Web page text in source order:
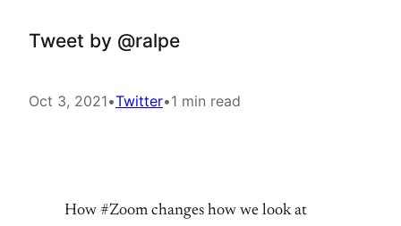
Tweet by @ralpe
Oct 3, 2021•Twitter•1 min read
How #Zoom changes how we look at